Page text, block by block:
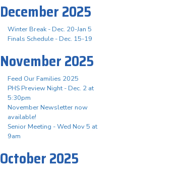
December 2025
Winter Break - Dec. 20-Jan 5
Finals Schedule - Dec. 15-19
November 2025
Feed Our Families 2025
PHS Preview Night - Dec. 2 at
5:30pm
November Newsletter now
available!
Senior Meeting - Wed Nov 5 at
9am
October 2025